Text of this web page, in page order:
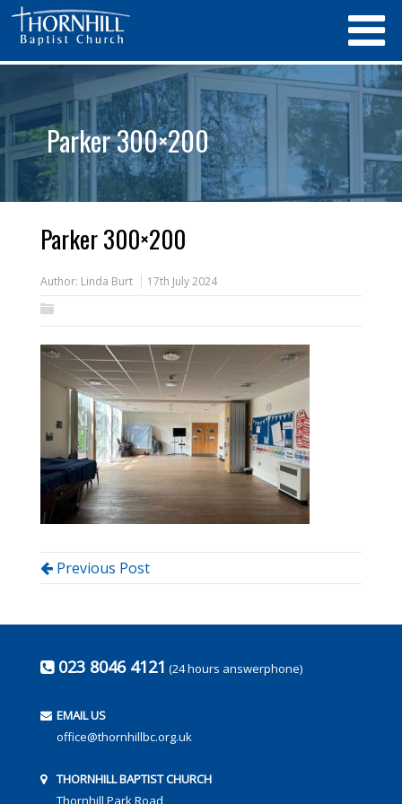
Parker 300×200
Parker 300×200
Author: Linda Burt 17th July 2024
Previous Post
023 8046 4121 (24 hours answerphone)
EMAIL US
office@thornhillbc.org.uk
THORNHILL BAPTIST CHURCH
Thornhill Park Road